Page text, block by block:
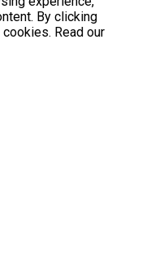
By clicking
Read our